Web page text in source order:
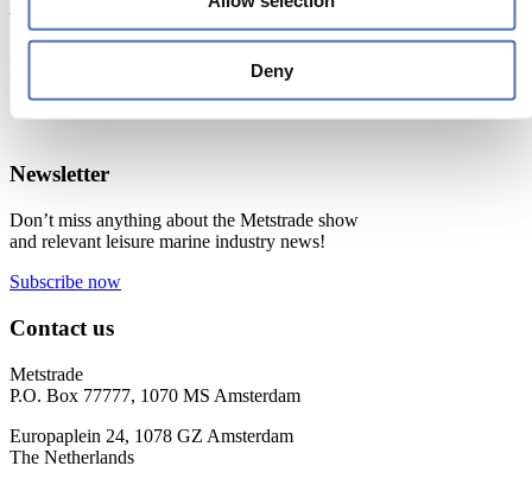
Deny
When & Where
Metstrade, 17 - 19 November 2026
RAI Amsterdam
Newsletter
Don’t miss anything about the Metstrade show
and relevant leisure marine industry news!
Subscribe now
Contact us
Metstrade
P.O. Box 77777, 1070 MS Amsterdam
Europaplein 24, 1078 GZ Amsterdam
The Netherlands